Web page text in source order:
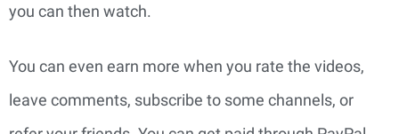
you can then watch.
You can even earn more when you rate the videos,
leave comments, subscribe to some channels, or